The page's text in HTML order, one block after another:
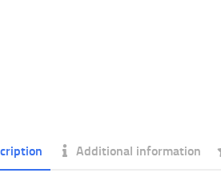
Additional information